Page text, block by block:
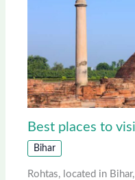
Best places to
Bihar
Rohtas, located in